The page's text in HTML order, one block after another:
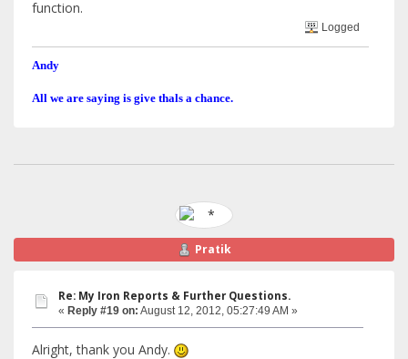
function.
Logged
Andy
All we are saying is give thals a chance.
Pratik
Re: My Iron Reports & Further Questions.
« Reply #19 on: August 12, 2012, 05:27:49 AM »
Alright, thank you Andy.